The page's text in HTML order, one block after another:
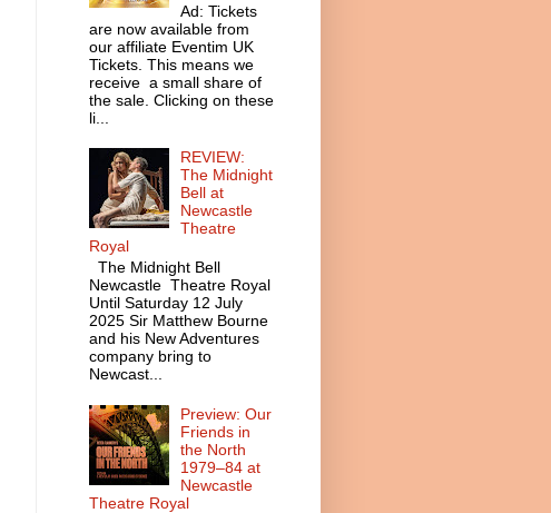
Ad: Tickets
are now available from
our affiliate Eventim UK
Tickets. This means we
receive a small share of
the sale. Clicking on these
li...
REVIEW:
The Midnight
Bell at
Newcastle
Theatre
Royal
The Midnight Bell
Newcastle Theatre Royal
Until Saturday 12 July
2025 Sir Matthew Bourne
and his New Adventures
company bring to
Newcast...
Preview: Our
Friends in
the North
1979–84 at
Newcastle
Theatre Royal